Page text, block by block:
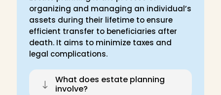
organizing and managing an individual’s
assets during their lifetime to ensure
efficient transfer to beneficiaries after
death. It aims to minimize taxes and
legal complications.
"
What does estate planning
involve?